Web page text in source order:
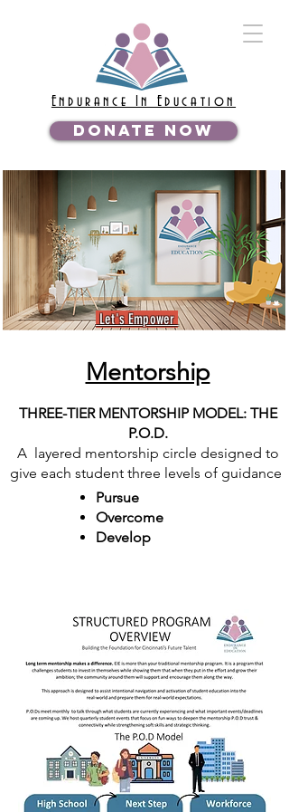
Endurance In Education
DONATE NOW
Let's Empower
Mentorship
THREE-TIER MENTORSHIP MODEL: THE
P.O.D.
A layered mentorship circle designed to
give each student three levels of guidance
Pursue
Overcome
Develop